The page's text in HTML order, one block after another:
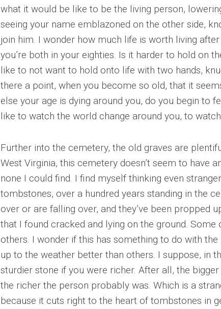
what it would be like to be the living person,
seeing your name emblazoned on the other side,
join him. I wonder how much life is worth living
you’re both in your eighties. Is it harder to hold on
like to not want to hold onto life with two hands,
there a point, when you become so old, that it
else your age is dying around you, do you begin to
like to watch the world change around you, to
Further into the cemetery, the old graves are
West Virginia, this cemetery doesn’t seem to have
none I could find. I find myself thinking even
tombstones, over a hundred years standing in the
over or are falling over, and they’ve been propped
that I found cracked and lying on the ground.
others. I wonder if this has something to do with
up to the weather better than others. I suppose, in
sturdier stone if you were richer. After all, the
the richer the person probably was. Which is a
because it cuts right to the heart of tombstones in